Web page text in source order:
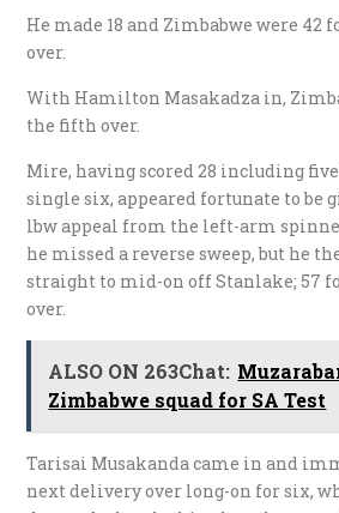
He made 18 and Zimbabwe were 42
over.
With Hamilton Masakadza in,
the fifth over.
Mire, having scored 28 including
single six, appeared fortunate to be
lbw appeal from the left-arm
he missed a reverse sweep, but he
straight to mid-on off Stanlake; 57
over.
ALSO ON 263Chat:
Zimbabwe squad for SA Test
Tarisai Musakanda came in and
next delivery over long-on for six,